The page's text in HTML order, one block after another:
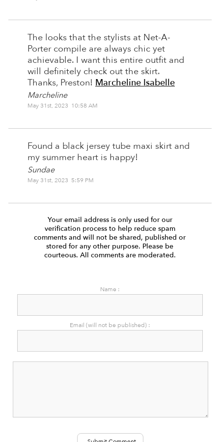
The looks that the stylists at Net-A-
Porter compile are always chic yet
achievable. I want this entire outfit and
will definitely check out the skirt.
Thanks, Preston! Marcheline Isabelle
Marcheline
May 31st, 2023 10:58 AM
Found a black jersey tube maxi skirt and
my summer heart is happy!
Sundae
May 31st, 2023 5:59 PM
Your email address is only used for our
verification process to help reduce spam
comments and will not be shared, published or
stored for any other purpose. Please be
courteous. All comments are moderated.
Name :
Email (will not be published) :